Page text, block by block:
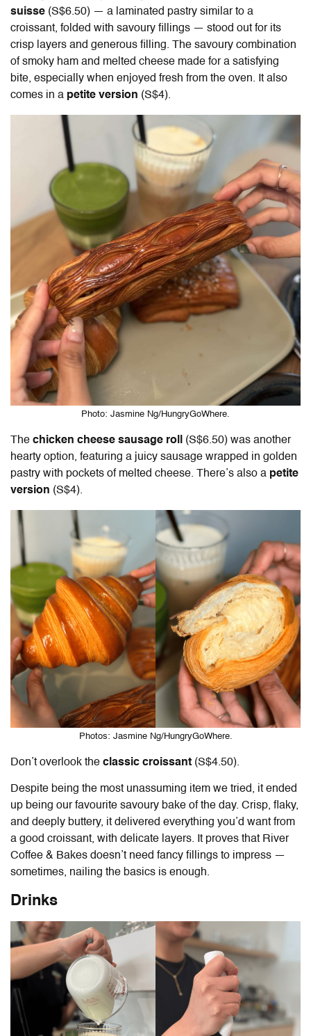
suisse (S$6.50) — a laminated pastry similar to a
croissant, folded with savoury fillings — stood out for its
crisp layers and generous filling. The savoury combination
of smoky ham and melted cheese made for a satisfying
bite, especially when enjoyed fresh from the oven. It also
comes in a petite version (S$4).
Photo: Jasmine Ng/HungryGoWhere.
The chicken cheese sausage roll (S$6.50) was another
hearty option, featuring a juicy sausage wrapped in golden
pastry with pockets of melted cheese. There’s also a petite
version (S$4).
Photos: Jasmine Ng/HungryGoWhere.
Don’t overlook the classic croissant (S$4.50).
Despite being the most unassuming item we tried, it ended
up being our favourite savoury bake of the day. Crisp, flaky,
and deeply buttery, it delivered everything you’d want from
a good croissant, with delicate layers. It proves that River
Coffee & Bakes doesn’t need fancy fillings to impress —
sometimes, nailing the basics is enough.
Drinks